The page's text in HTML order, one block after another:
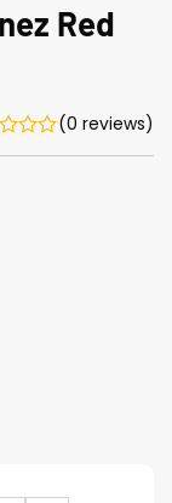
Red
(0 reviews)